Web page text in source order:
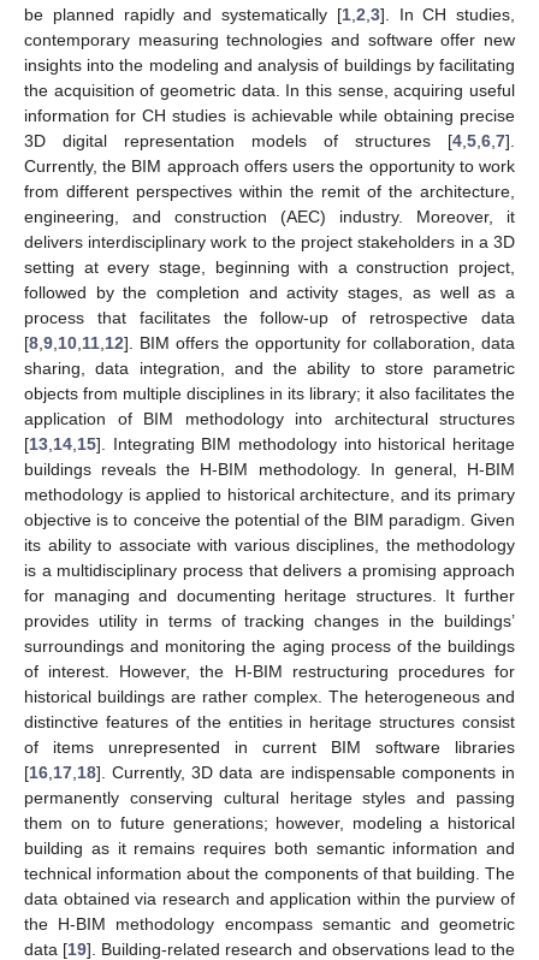
be planned rapidly and systematically [1, 2 3]. In CH studies,
contemporary measuring technologies and software offer new
insights into the modeling and analysis of buildings by facilitating
the acquisition of geometric data. In this sense, acquiring useful
information for CH studies is achievable while obtaining precise
3D digital representation models of structures [4 5 6 7].
Currently, the BIM approach offers users the opportunity to work
from different perspectives within the remit of the architecture,
engineering, and construction (AEC) industry. Moreover, it
delivers interdisciplinary work to the project stakeholders in a 3D
setting at every stage, beginning with a construction project,
followed by the completion and activity stages, as well as a
process that facilitates the follow-up of retrospective data
[8 9 10 11 12]. BIM offers the opportunity for collaboration, data
sharing, data integration, and the ability to store parametric
objects from multiple disciplines in its library; it also facilitates the
application of BIM methodology into architectural structures
[13 14 15]. Integrating BIM methodology into historical heritage
buildings reveals the H-BIM methodology. In general, H-BIM
methodology is applied to historical architecture, and its primary
objective is to conceive the potential of the BIM paradigm. Given
its ability to associate with various disciplines, the methodology
is a multidisciplinary process that delivers a promising approach
for managing and documenting heritage structures. It further
provides utility in terms of tracking changes in the buildings’
surroundings and monitoring the aging process of the buildings
of interest. However, the H-BIM restructuring procedures for
historical buildings are rather complex. The heterogeneous and
distinctive features of the entities in heritage structures consist
of items unrepresented in current BIM software libraries
[16 17 18]. Currently, 3D data are indispensable components in
permanently conserving cultural heritage styles and passing
them on to future generations; however, modeling a historical
building as it remains requires both semantic information and
technical information about the components of that building. The
data obtained via research and application within the purview of
the H-BIM methodology encompass semantic and geometric
data [19]. Building-related research and observations lead to the